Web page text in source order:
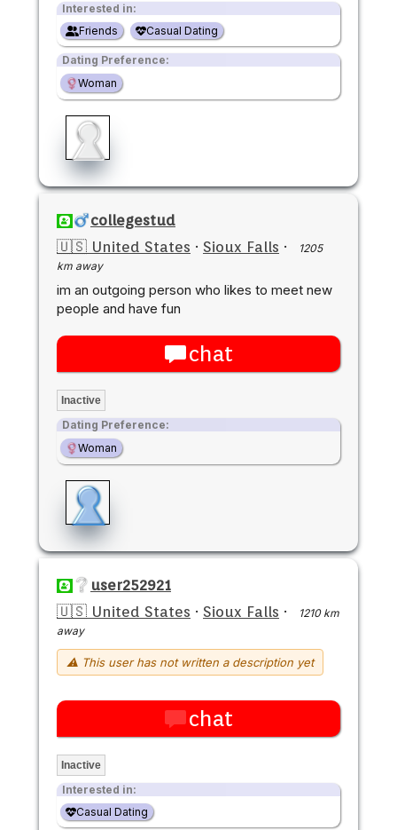
Interested in:
Friends
Casual Dating
Dating Preference:
Woman
collegestud
🇺🇸 United States · Sioux Falls ·
1205
km away
im an outgoing person who likes to meet new
people and have fun
chat
Inactive
Dating Preference:
Woman
user252921
🇺🇸 United States · Sioux Falls ·
1210 km
away
⚠ This user has not written a description yet
chat
Inactive
Interested in:
Casual Dating